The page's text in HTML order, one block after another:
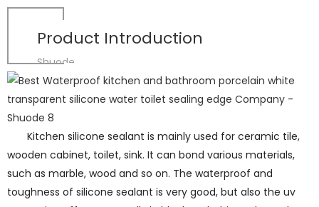
Product Introduction
Shuode
Kitchen silicone sealant is mainly used for ceramic tile,
wooden cabinet, toilet, sink. It can bond various materials,
such as marble, wood and so on. The waterproof and
toughness of silicone sealant is very good, but also the uv